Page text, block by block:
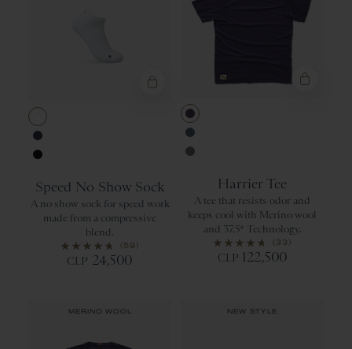
Speed No Show Sock
A no show sock for speed work
made from a compressive
blend.
(59)
CLP 24,500
Harrier Tee
A tee that resists odor and
keeps cool with Merino wool
and 37.5® Technology.
(33)
CLP 122,500
MERINO WOOL NEW STYLE